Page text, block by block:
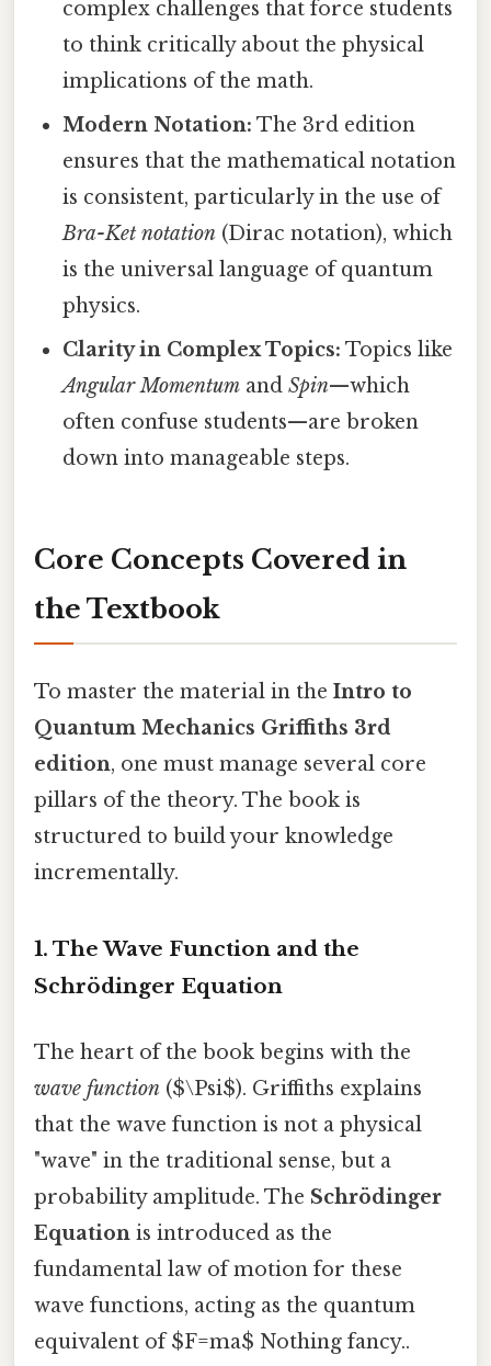
complex challenges that force students
to think critically about the physical
implications of the math.
Modern Notation: The 3rd edition
ensures that the mathematical notation
is consistent, particularly in the use of
Bra-Ket notation (Dirac notation), which
is the universal language of quantum
physics.
Clarity in Complex Topics: Topics like
Angular Momentum andSpin—which
often confuse students—are broken
down into manageable steps.
Core Concepts Covered in
the Textbook
To master the material in the Intro to
Quantum Mechanics Griffiths 3rd
edition, one must manage several core
pillars of the theory. The book is
structured to build your knowledge
incrementally.
1. The Wave Function and the
Schrödinger Equation
The heart of the book begins with the
wave function ($\Psi$). Griffiths explains
that the wave function is not a physical
"wave" in the traditional sense, but a
probability amplitude. The Schrödinger
Equation is introduced as the
fundamental law of motion for these
wave functions, acting as the quantum
equivalent of $F=ma$ Nothing fancy..